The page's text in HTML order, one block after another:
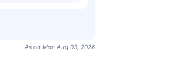
As on Mon Aug 03, 2026